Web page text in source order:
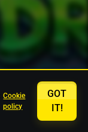
Cookie
policy
GOT
IT!